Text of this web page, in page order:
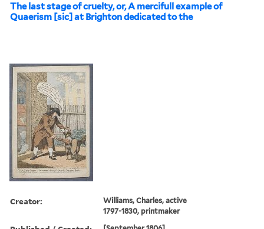
The last stage of cruelty, or, A mercifull example of
Quaerism [sic] at Brighton dedicated to the
Creator:
Williams, Charles, active
1797-1830, printmaker